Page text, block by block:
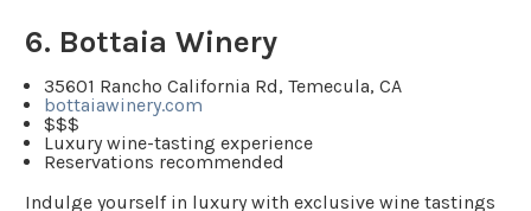
6. Bottaia Winery
35601 Rancho California Rd, Temecula, CA
bottaiawinery.com
$$$
Luxury wine-tasting experience
Reservations recommended
Indulge yourself in luxury with exclusive wine tastings